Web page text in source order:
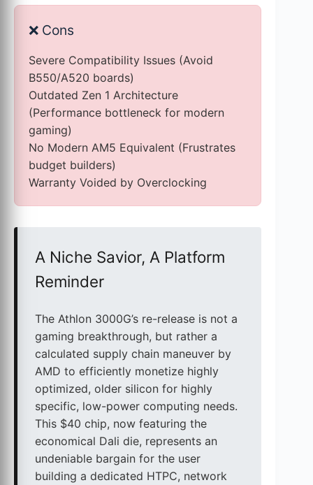
❌ Cons
Severe Compatibility Issues (Avoid
B550/A520 boards)
Outdated Zen 1 Architecture
(Performance bottleneck for modern
gaming)
No Modern AM5 Equivalent (Frustrates
budget builders)
Warranty Voided by Overclocking
A Niche Savior, A Platform
Reminder
The Athlon 3000G’s re-release is not a
gaming breakthrough, but rather a
calculated supply chain maneuver by
AMD to efficiently monetize highly
optimized, older silicon for highly
specific, low-power computing needs.
This $40 chip, now featuring the
economical Dali die, represents an
undeniable bargain for the user
building a dedicated HTPC, network